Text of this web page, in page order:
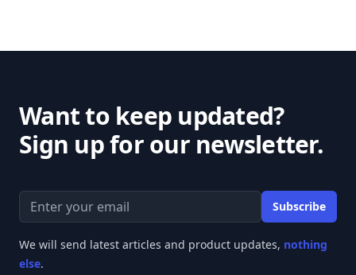
Want to keep updated?
Sign up for our newsletter.
Email address Subscribe
We will send latest articles and product updates, nothing
else.